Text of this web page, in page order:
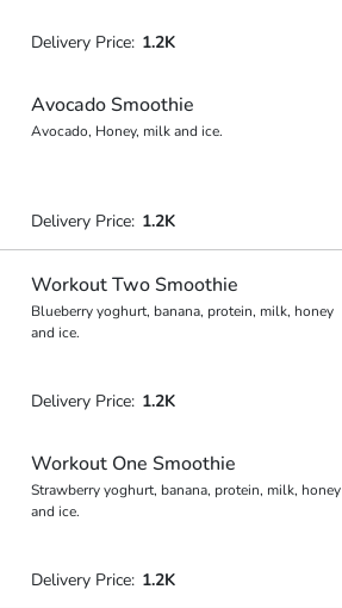
Delivery Price: 1.2K
Avocado Smoothie
Avocado, Honey, milk and ice.
Delivery Price: 1.2K
Workout Two Smoothie
Blueberry yoghurt, banana, protein, milk, honey
and ice.
Delivery Price: 1.2K
Workout One Smoothie
Strawberry yoghurt, banana, protein, milk, honey
and ice.
Delivery Price: 1.2K